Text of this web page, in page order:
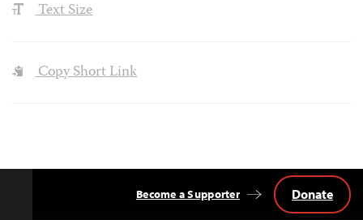
Text Size
Copy Short Link
Become a Supporter Donate